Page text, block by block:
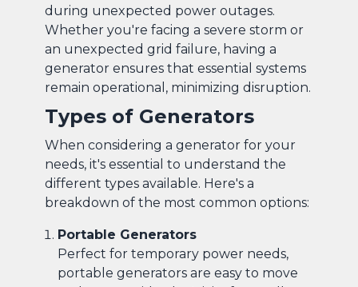
during unexpected power outages.
Whether you're facing a severe storm or
an unexpected grid failure, having a
generator ensures that essential systems
remain operational, minimizing disruption.
Types of Generators
When considering a generator for your
needs, it's essential to understand the
different types available. Here's a
breakdown of the most common options:
Portable Generators
Perfect for temporary power needs,
portable generators are easy to move